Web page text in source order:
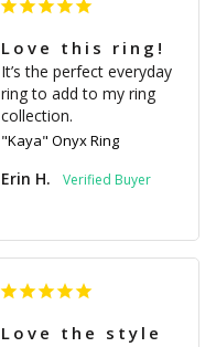
Love this ring!
It’s the perfect everyday
ring to add to my ring
collection.
"Kaya" Onyx Ring
Erin H.
Love the style